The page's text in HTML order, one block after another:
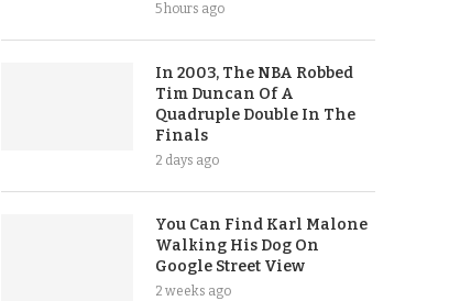
5 hours ago
In 2003, The NBA Robbed
Tim Duncan Of A
Quadruple Double In The
Finals
2 days ago
You Can Find Karl Malone
Walking His Dog On
Google Street View
2 weeks ago